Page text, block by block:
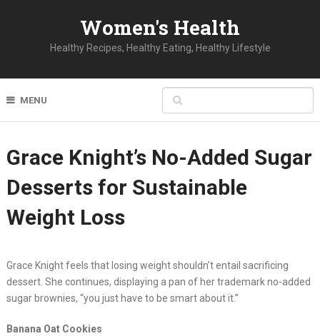
Women's Health
Healthy Recipes, Healthy Eating, Healthy Lifestyle
MENU
Grace Knight’s No-Added Sugar
Desserts for Sustainable
Weight Loss
Grace Knight feels that losing weight shouldn’t entail sacrificing
dessert. She continues, displaying a pan of her trademark no-added
sugar brownies, “you just have to be smart about it.”
Banana Oat Cookies